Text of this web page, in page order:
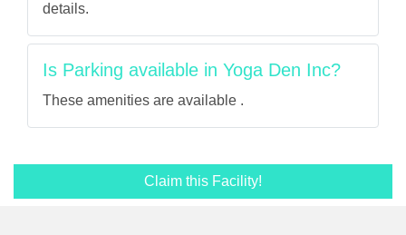
details.
Is Parking available in Yoga Den Inc?
These amenities are available .
Claim this Facility!